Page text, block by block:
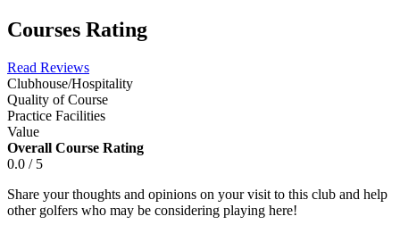
Courses Rating
Read Reviews
Clubhouse/Hospitality
Quality of Course
Practice Facilities
Value
Overall Course Rating
0.0 / 5
Share your thoughts and opinions on your visit to this club and help
other golfers who may be considering playing here!